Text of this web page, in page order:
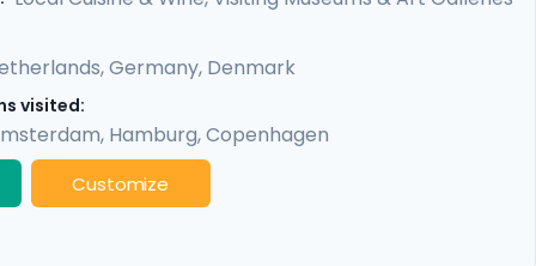
,Germany, Denmark
visited:
, Hamburg,Copenhagen
Customize